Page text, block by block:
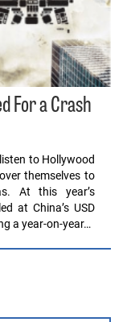
For a Crash
to Hollywood
themselves to
At this year’s
at China’s USD
a year-on-year…